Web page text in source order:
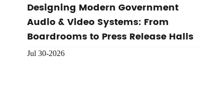
Designing Modern Government
Audio & Video Systems: From
Boardrooms to Press Release Halls
Jul 30-2026